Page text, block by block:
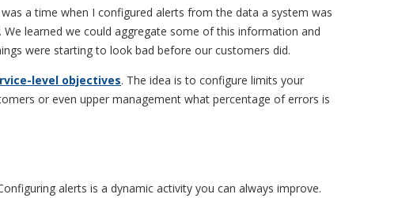
a time when I configured alerts from the data a system was
learned we could aggregate some of this information and
were starting to look bad before our customers did.
level objectives. The idea is to configure limits your
or even upper management what percentage of errors is
alerts is a dynamic activity you can always improve.